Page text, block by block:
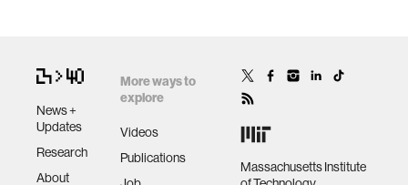
News +
Updates
Research
About
More ways to
explore
Videos
Publications
Massachusetts Institute